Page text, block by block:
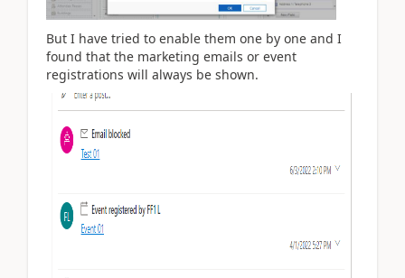
But I have tried to enable them one by one and I
found that the marketing emails or event
registrations will always be shown.